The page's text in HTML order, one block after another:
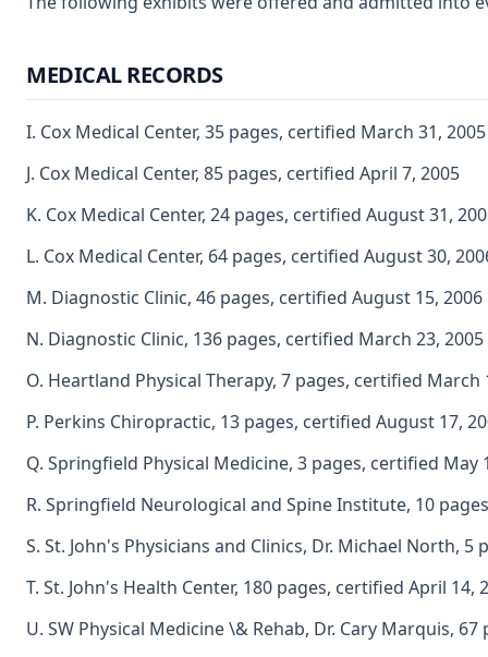
MEDICAL RECORDS
I. Cox Medical Center, 35 pages, certified March 31, 2005
J. Cox Medical Center, 85 pages, certified April 7, 2005
K. Cox Medical Center, 24 pages, certified August 31,
L. Cox Medical Center, 64 pages, certified August 30,
M. Diagnostic Clinic, 46 pages, certified August 15, 2006
N. Diagnostic Clinic, 136 pages, certified March 23, 2005
O. Heartland Physical Therapy, 7 pages, certified March
P. Perkins Chiropractic, 13 pages, certified August 17,
Q. Springfield Physical Medicine, 3 pages, certified May
R. Springfield Neurological and Spine Institute, 10
S. St. John's Physicians and Clinics, Dr. Michael North,
T. St. John's Health Center, 180 pages, certified April 14,
U. SW Physical Medicine \& Rehab, Dr. Cary Marquis,